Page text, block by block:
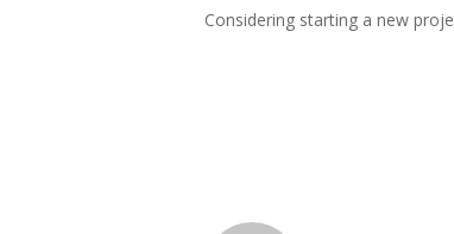
Considering starting a new